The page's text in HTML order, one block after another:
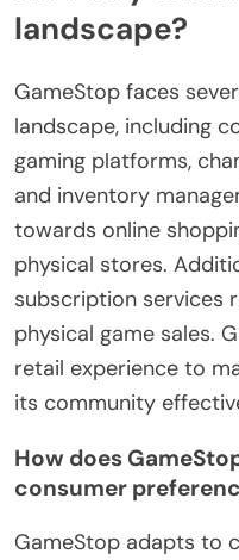
landscape?
GameStop faces
landscape, including
gaming platforms,
and inventory
towards online
physical stores.
subscription services
physical game sales.
retail experience to
its community
How does
consumer
GameStop adapts to